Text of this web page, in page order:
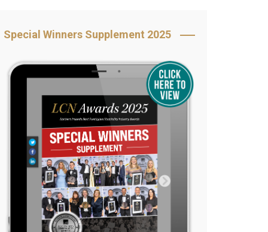
Sponsorship
2025 Awards
Special Winners Supplement 2025